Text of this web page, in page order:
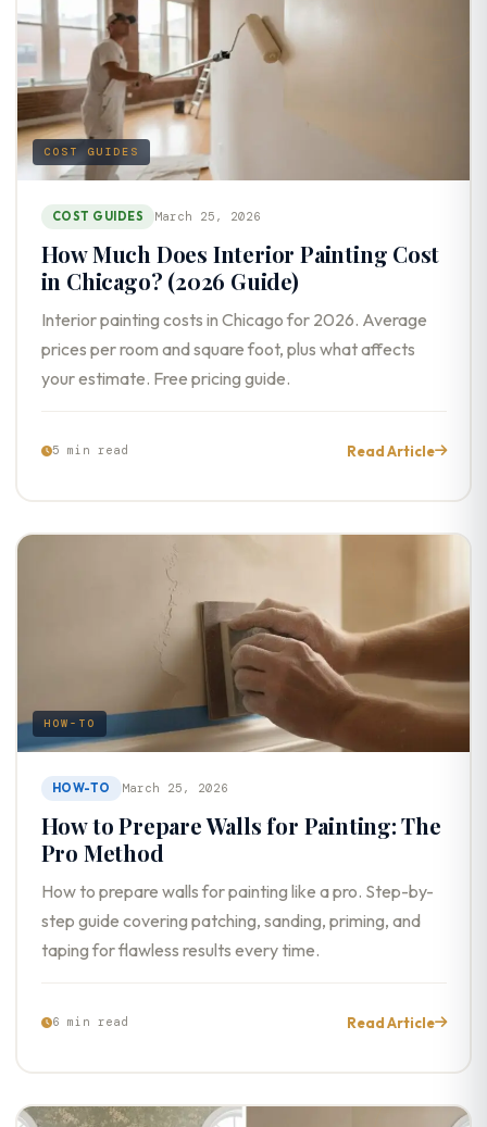
COST GUIDES
COST GUIDES March 25, 2026
How Much Does Interior Painting Cost
in Chicago? (2026 Guide)
Interior painting costs in Chicago for 2026. Average
prices per room and square foot, plus what affects
your estimate. Free pricing guide.
5 min read Read Article
HOW-TO
HOW-TO March 25, 2026
How to Prepare Walls for Painting: The
Pro Method
How to prepare walls for painting like a pro. Step-by-
step guide covering patching, sanding, priming, and
taping for flawless results every time.
6 min read Read Article